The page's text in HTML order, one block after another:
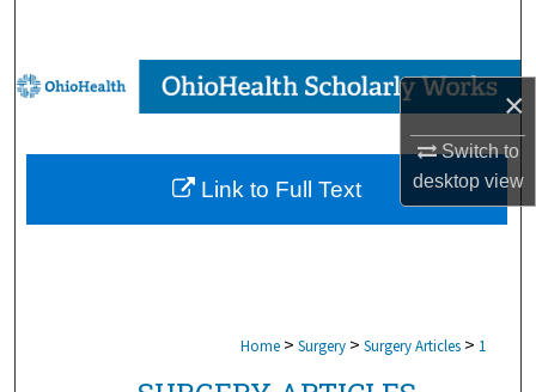
×
Switch to
desktopview
Browse Collections
My Account
About
Home > Surgery > Surgery Articles > 1
Link to Full Text